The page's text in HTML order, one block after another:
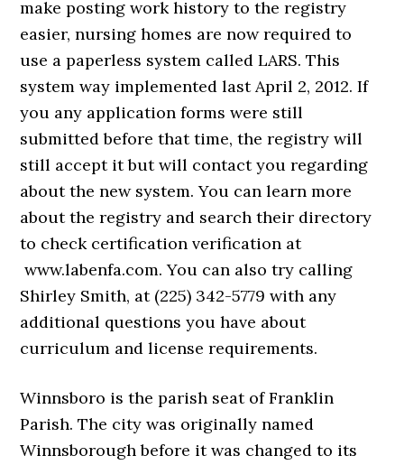
make posting work history to the registry
easier, nursing homes are now required to
use a paperless system called LARS. This
system way implemented last April 2, 2012. If
you any application forms were still
submitted before that time, the registry will
still accept it but will contact you regarding
about the new system. You can learn more
about the registry and search their directory
to check certification verification at
www.labenfa.com. You can also try calling
Shirley Smith, at (225) 342-5779 with any
additional questions you have about
curriculum and license requirements.
Winnsboro is the parish seat of Franklin
Parish. The city was originally named
Winnsborough before it was changed to its